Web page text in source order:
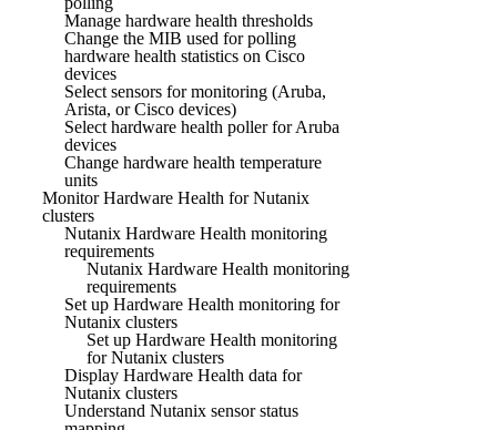
Manage hardware health thresholds
Change the MIB used for polling
hardware health statistics on Cisco
devices
Select sensors for monitoring (Aruba,
Arista, or Cisco devices)
Select hardware health poller for Aruba
devices
Change hardware health temperature
units
Monitor Hardware Health for Nutanix
clusters
Nutanix Hardware Health monitoring
requirements
Nutanix Hardware Health monitoring
requirements
Set up Hardware Health monitoring for
Nutanix clusters
Set up Hardware Health monitoring
for Nutanix clusters
Display Hardware Health data for
Nutanix clusters
Understand Nutanix sensor status